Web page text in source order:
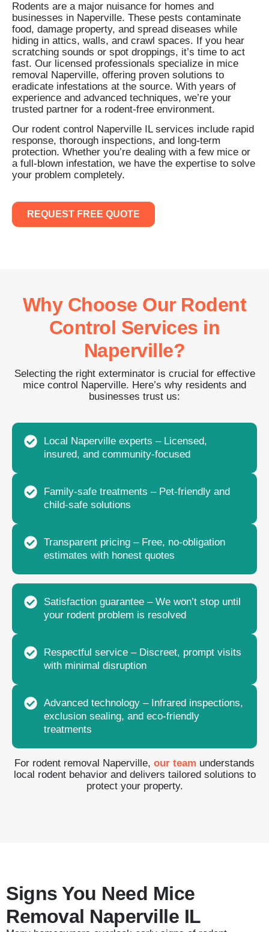
Rodents are a major nuisance for homes and
businesses in Naperville. These pests contaminate
food, damage property, and spread diseases while
hiding in attics, walls, and crawl spaces. If you hear
scratching sounds or spot droppings, it’s time to act
fast. Our licensed professionals specialize in mice
removal Naperville, offering proven solutions to
eradicate infestations at the source. With years of
experience and advanced techniques, we’re your
trusted partner for a rodent-free environment.
Our rodent control Naperville IL services include rapid
response, thorough inspections, and long-term
protection. Whether you’re dealing with a few mice or
a full-blown infestation, we have the expertise to solve
your problem completely.
REQUEST FREE QUOTE
Why Choose Our Rodent
Control Services in
Naperville?
Selecting the right exterminator is crucial for effective
mice control Naperville. Here’s why residents and
businesses trust us:
Local Naperville experts – Licensed,
insured, and community-focused
Family-safe treatments – Pet-friendly and
child-safe solutions
Transparent pricing – Free, no-obligation
estimates with honest quotes
Satisfaction guarantee – We won’t stop until
your rodent problem is resolved
Respectful service – Discreet, prompt visits
with minimal disruption
Advanced technology – Infrared inspections,
exclusion sealing, and eco-friendly
treatments
For rodent removal Naperville, our team understands
local rodent behavior and delivers tailored solutions to
protect your property.
Signs You Need Mice
Removal Naperville IL